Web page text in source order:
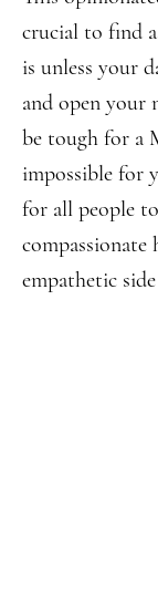
crucial to find
is unless your
and open your
be tough for a
impossible for
for all people
empathetic